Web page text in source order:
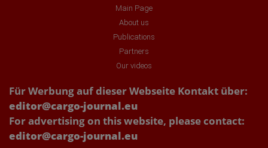
Main Page
About us
Publications
Partners
Our videos
Für Werbung auf dieser Webseite Kontakt über:
editor@cargo-journal.eu
For advertising on this website, please contact:
editor@cargo-journal.eu